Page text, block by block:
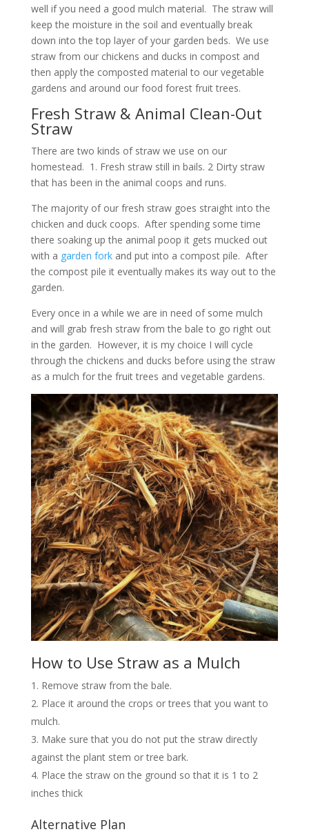
well if you need a good mulch material. The straw will
keep the moisture in the soil and eventually break
down into the top layer of your garden beds. We use
straw from our chickens and ducks in compost and
then apply the composted material to our vegetable
gardens and around our food forest fruit trees.
Fresh Straw & Animal Clean-Out
Straw
There are two kinds of straw we use on our
homestead. 1. Fresh straw still in bails. 2 Dirty straw
that has been in the animal coops and runs.
The majority of our fresh straw goes straight into the
chicken and duck coops. After spending some time
there soaking up the animal poop it gets mucked out
with a garden forkand put into a compost pile. After
the compost pile it eventually makes its way out to the
garden.
Every once in a while we are in need of some mulch
and will grab fresh straw from the bale to go right out
in the garden. However, it is my choice I will cycle
through the chickens and ducks before using the straw
as a mulch for the fruit trees and vegetable gardens.
How to Use Straw as a Mulch
Remove straw from the bale.
Place it around the crops or trees that you want to
mulch.
Make sure that you do not put the straw directly
against the plant stem or tree bark.
Place the straw on the ground so that it is 1 to 2
inches thick
Alternative Plan